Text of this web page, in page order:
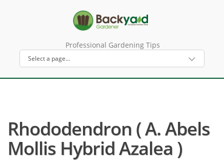
Professional Gardening Tips
Rhododendron ( A. Abels
Mollis Hybrid Azalea )